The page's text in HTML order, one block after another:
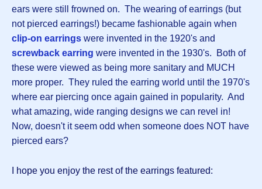
ears were still frowned on. The wearing of earrings (but
not pierced earrings!) became fashionable again when
clip-on earrings were invented in the 1920's and
screwback earring were invented in the 1930's. Both of
these were viewed as being more sanitary and MUCH
more proper. They ruled the earring world until the 1970's
where ear piercing once again gained in popularity. And
what amazing, wide ranging designs we can revel in!
Now, doesn't it seem odd when someone does NOT have
pierced ears?
I hope you enjoy the rest of the earrings featured: